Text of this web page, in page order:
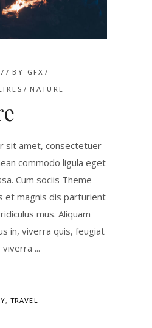
BY GFX
NATURE
sit amet, consectetuer
commodo ligula eget
Cum sociis Theme
et magnis dis parturient
mus. Aliquam
in, viverra quis, feugiat
viverra
,TRAVEL